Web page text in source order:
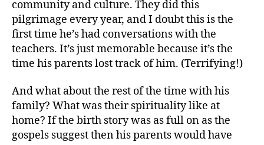
community and culture. They did this
pilgrimage every year, and I doubt this is the
first time he’s had conversations with the
teachers. It’s just memorable because it’s the
time his parents lost track of him. (Terrifying!)
And what about the rest of the time with his
family? What was their spirituality like at
home? If the birth story was as full on as the
gospels suggest then his parents would have